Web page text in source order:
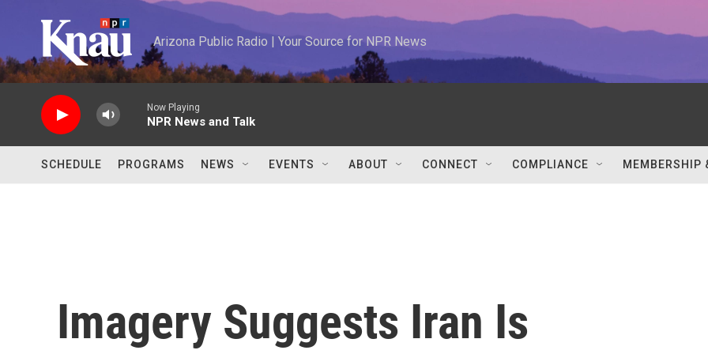
Arizona Public Radio | Your Source for NPR News
Now Playing
NPR News and Talk
SCHEDULE PROGRAMS NEWS EVENTS ABOUT CONNECT COMPLIANCE MEMBERSHIP
Imagery Suggests Iran Is